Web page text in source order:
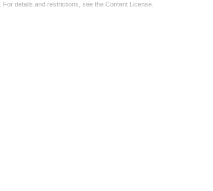
. For details and restrictions, see the Content License